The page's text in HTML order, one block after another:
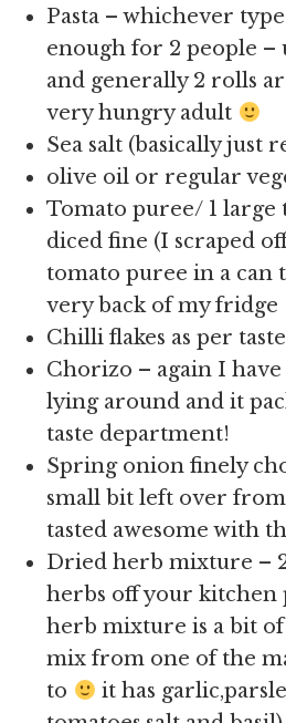
Pasta – whichever
enough for 2 people –
and generally 2 rolls
very hungry adult
Sea salt (basically just
olive oil or regular
Tomato puree/ 1 large
diced fine (I scraped
tomato puree in a can
very back of my
Chilli flakes as per
Chorizo – again I
lying around and it
taste department!
Spring onion finely
small bit left over
tasted awesome with
Dried herb mixture –
herbs off your kitchen
herb mixture is a bit
mix from one of the
to
it has